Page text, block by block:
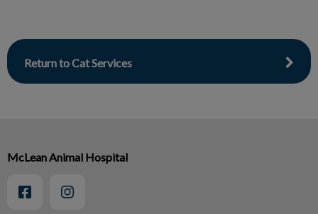
Return to Cat Services
McLean Animal Hospital